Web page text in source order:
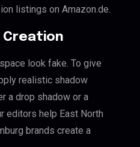
listings on Amazon.de.
Creation
look fake. To give
realistic shadow
a drop shadow or a
editors help East North
brands create a